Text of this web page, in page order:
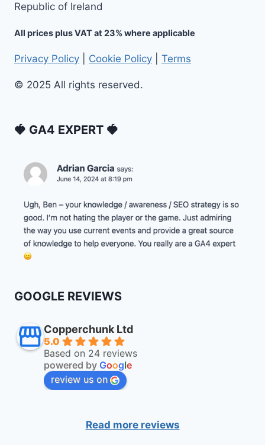
Republic of Ireland
All prices plus VAT at 23% where applicable
Privacy Policy Cookie Policy Terms
© 2025 All rights reserved.
🍓 GA4 EXPERT 🍓
GOOGLE REVIEWS
Copperchunk Ltd
5.0
Based on 24 reviews
powered by Google
review us on
Read more reviews